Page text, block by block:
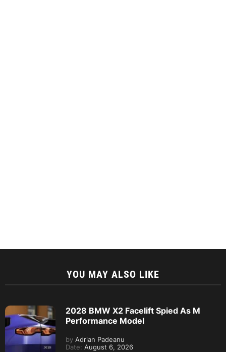
YOU MAY ALSO LIKE
2028 BMW X2 Facelift Spied As M
Performance Model
by Adrian Padeanu
Date: August 6, 2026